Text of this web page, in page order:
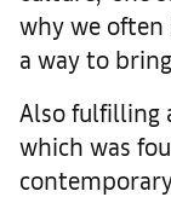
why we often
a way to
Also fulfilling
which was